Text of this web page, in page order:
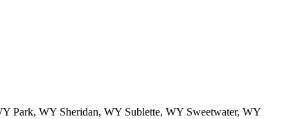
Park, WY Sheridan, WY Sublette, WY Sweetwater, WY